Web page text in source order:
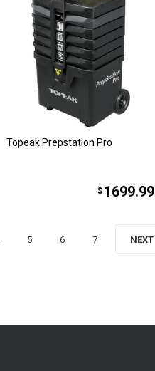
Topeak Prepstation Pro
$ 1699.99
5 6 7 NEXT